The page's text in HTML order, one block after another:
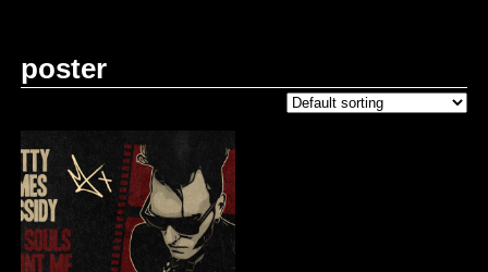
poster